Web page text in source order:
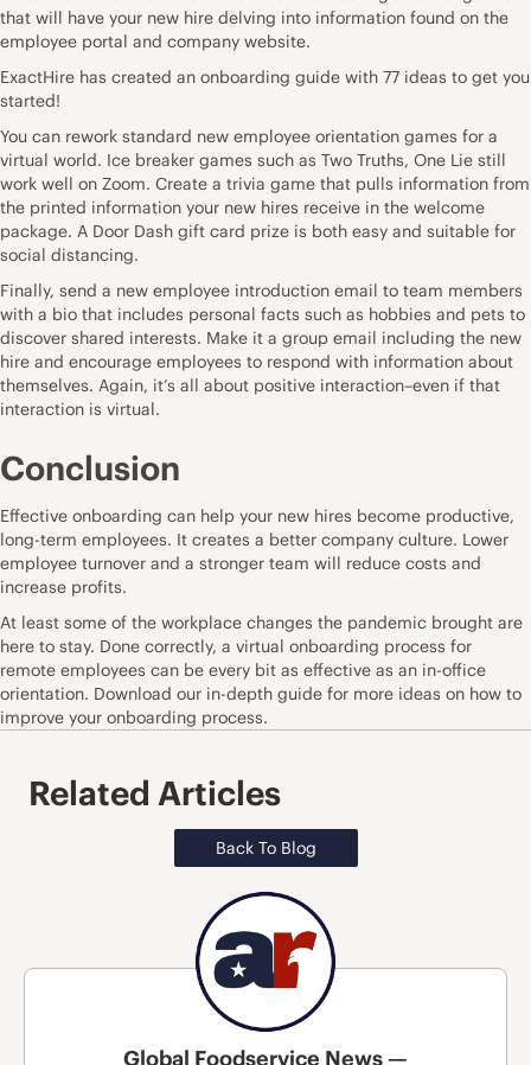
that will have your new hire delving into information found on the
employee portal and company website.
ExactHire has created an onboarding guide with 77 ideas to get you
started!
You can rework standard new employee orientation games for a
virtual world. Ice breaker games such as Two Truths, One Lie still
work well on Zoom. Create a trivia game that pulls information from
the printed information your new hires receive in the welcome
package. A Door Dash gift card prize is both easy and suitable for
social distancing.
Finally, send a new employee introduction email to team members
with a bio that includes personal facts such as hobbies and pets to
discover shared interests. Make it a group email including the new
hire and encourage employees to respond with information about
themselves. Again, it’s all about positive interaction–even if that
interaction is virtual.
Conclusion
Effective onboarding can help your new hires become productive,
long-term employees. It creates a better company culture. Lower
employee turnover and a stronger team will reduce costs and
increase profits.
At least some of the workplace changes the pandemic brought are
here to stay. Done correctly, a virtual onboarding process for
remote employees can be every bit as effective as an in-office
orientation. Download our in-depth guide for more ideas on how to
improve your onboarding process.
Related Articles
Back To Blog
Global Foodservice News —